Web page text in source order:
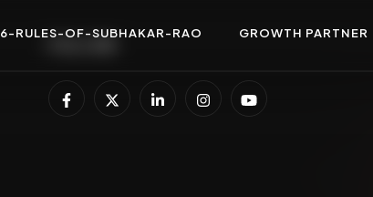
6-RULES-OF-SUBHAKAR-RAO GROWTH PARTNER